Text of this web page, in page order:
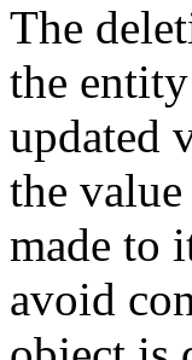
The
the
updated
the
made to
avoid